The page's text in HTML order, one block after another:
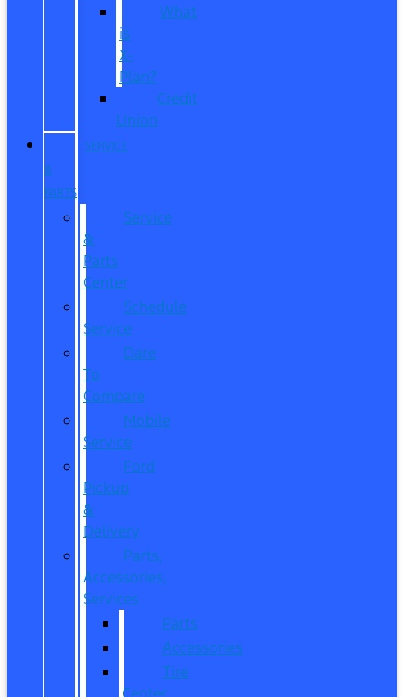
What
is
X-
Plan?
Credit
Union
SERVICE
&
PARTS
Service
&
Parts
Center
Schedule
Service
Dare
To
Compare
Mobile
Service
Ford
Pickup
&
Delivery
Parts,
Accessories,
Services
Parts
Accessories
Tire